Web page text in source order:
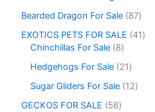
Bearded Dragon For Sale 87
EXOTICS PETS FOR SALE
41
Chinchillas For Sale 8
Hedgehogs For Sale 21
Sugar Gliders For Sale 12
GECKOS FOR SALE
56